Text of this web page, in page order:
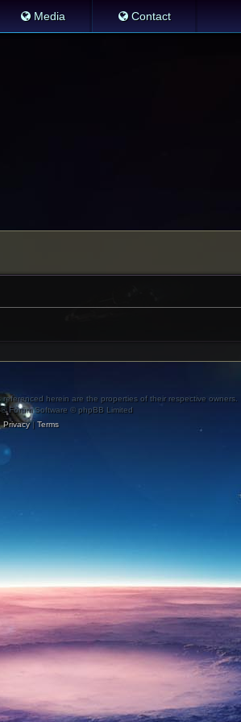
Media Contact
herein are the properties of their respective owners.
® Forum Software © phpBB Limited
Privacy| Terms